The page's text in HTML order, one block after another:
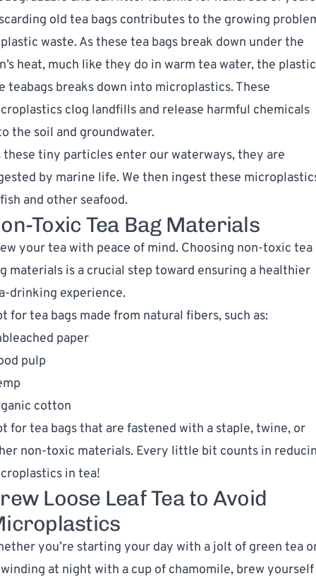
old tea bags contributes to the growing
waste. As these tea bags break down under the
heat, much like they do in warm tea water, the
teabags breaks down into microplastics. These
clog landfills and release harmful chemicals
the soil and groundwater.
these tiny particles enter our waterways, they are
by marine life. We then ingest these
and other seafood.
Toxic Tea Bag Materials
your tea with peace of mind. Choosing non-toxic tea
materials is a crucial step toward ensuring a healthier
drinking experience.
for tea bags made from natural fibers, such as:
paper
pulp
cotton
for tea bags that are fastened with a staple, twine, or
non-toxic materials. Every little bit counts in
in tea!
Loose Leaf Tea to Avoid
you’re starting your day with a jolt of green tea
at night with a cup of chamomile, brew yourself